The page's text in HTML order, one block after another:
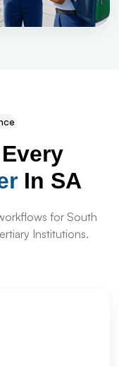
In SA
for South
Institutions.